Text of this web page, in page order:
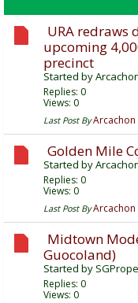
URA redraws
upcoming
precinct
Started by
Replies: 0
Views: 0
Last Post By Arcachon
Golden Mile
Started by
Replies: 0
Views: 0
Last Post By Arcachon
Midtown
Guocoland)
Started by
Replies: 0
Views: 0